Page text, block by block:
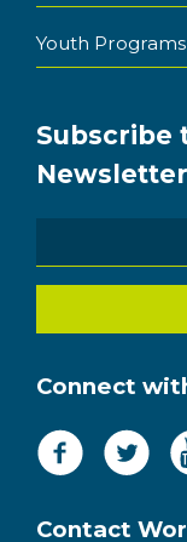
Youth Programs
Subscribe
Newsletter
Connect
Contact